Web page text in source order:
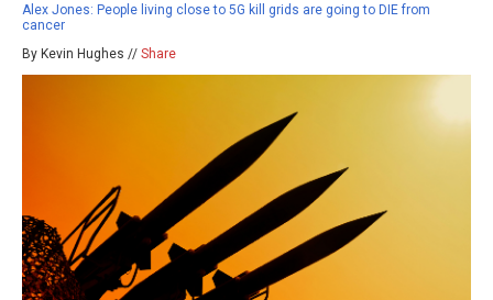
Alex Jones: People living close to 5G kill grids are going to DIE from
cancer
By Kevin Hughes // Share